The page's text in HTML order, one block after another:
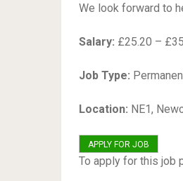
We look forward to
Salary: £25.20 –
Job Type:
Location: NE1,
To apply for this job